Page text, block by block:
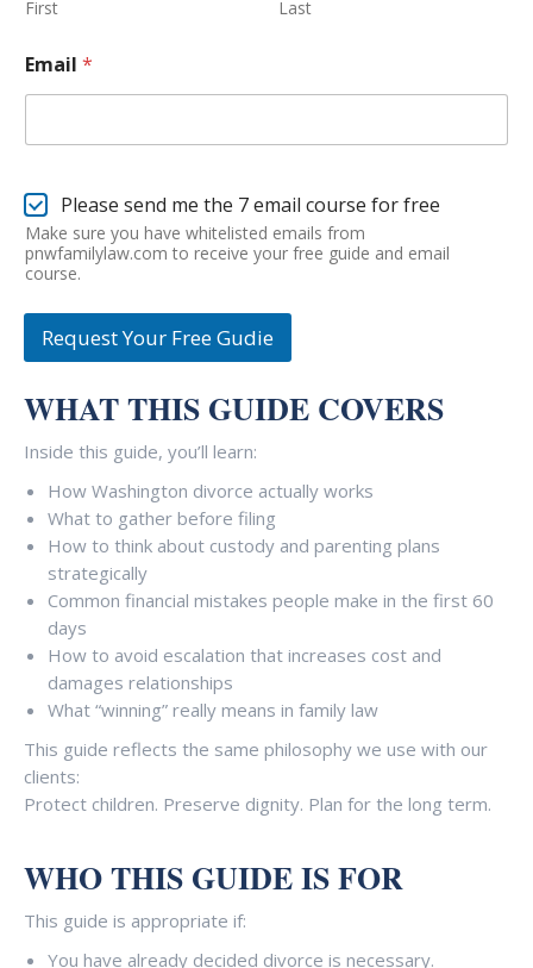
First Last
*
*
Email *
E
m
a
i
C
u
s
e
S
g
n
-
Please send me the 7 email course for free
Make sure you have whitelisted emails from
pnwfamilylaw.com to receive your free guide and email
course.
Request Your Free Gudie
WHAT THIS GUIDE COVERS
Inside this guide, you’ll learn:
How Washington divorce actually works
What to gather before filing
How to think about custody and parenting plans
strategically
Common financial mistakes people make in the first 60
days
How to avoid escalation that increases cost and
damages relationships
What “winning” really means in family law
This guide reflects the same philosophy we use with our
clients:
Protect children. Preserve dignity. Plan for the long term.
WHO THIS GUIDE IS FOR
This guide is appropriate if:
You have already decided divorce is necessary.